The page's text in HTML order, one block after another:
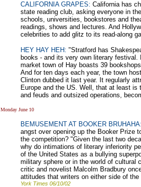
CALIFORNIA GRAPES: California has
state reading club, asking everyone in
schools, universities, bookstores and
readings, shows and lectures. And
celebrities to add glitz to its read-along
HEY HAY HEH: "Stratford has
books - and its very own literary
market town of Hay boasts 39
And for ten days each year, the town
Clinton dubbed it last year. It regularly
Europe and the US. Well, that at least
and feuds and outsized operations,
Monday June 10
BEMUSEMENT AT BOOKER
angst over opening up the Booker Prize
the competition? "Given the last two
why do intimations of literary inferiority
of the United States as a bullying
military sphere or in the world of cultural
critic and novelist Malcolm Bradbury
attitudes that writers on either side of
York Times 06/10/02